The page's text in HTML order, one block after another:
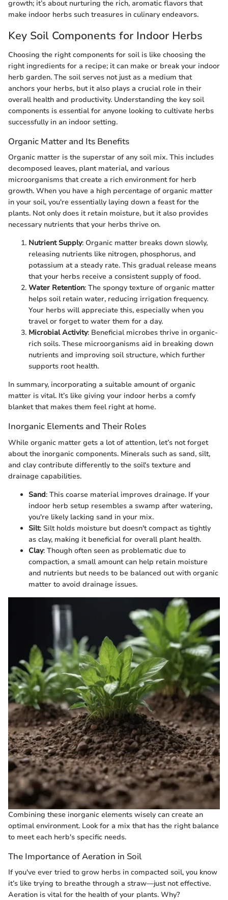
growth; it’s about nurturing the rich, aromatic flavors that
make indoor herbs such treasures in culinary endeavors.
Key Soil Components for Indoor Herbs
Choosing the right components for soil is like choosing the
right ingredients for a recipe; it can make or break your indoor
herb garden. The soil serves not just as a medium that
anchors your herbs, but it also plays a crucial role in their
overall health and productivity. Understanding the key soil
components is essential for anyone looking to cultivate herbs
successfully in an indoor setting.
Organic Matter and Its Benefits
Organic matter is the superstar of any soil mix. This includes
decomposed leaves, plant material, and various
microorganisms that create a rich environment for herb
growth. When you have a high percentage of organic matter
in your soil, you're essentially laying down a feast for the
plants. Not only does it retain moisture, but it also provides
necessary nutrients that your herbs thrive on.
Nutrient Supply: Organic matter breaks down slowly,
releasing nutrients like nitrogen, phosphorus, and
potassium at a steady rate. This gradual release means
that your herbs receive a consistent supply of food.
Water Retention: The spongy texture of organic matter
helps soil retain water, reducing irrigation frequency.
Your herbs will appreciate this, especially when you
travel or forget to water them for a day.
Microbial Activity: Beneficial microbes thrive in organic-
rich soils. These microorganisms aid in breaking down
nutrients and improving soil structure, which further
supports root health.
In summary, incorporating a suitable amount of organic
matter is vital. It’s like giving your indoor herbs a comfy
blanket that makes them feel right at home.
Inorganic Elements and Their Roles
While organic matter gets a lot of attention, let’s not forget
about the inorganic components. Minerals such as sand, silt,
and clay contribute differently to the soil's texture and
drainage capabilities.
Sand: This coarse material improves drainage. If your
indoor herb setup resembles a swamp after watering,
you're likely lacking sand in your mix.
Silt: Silt holds moisture but doesn't compact as tightly
as clay, making it beneficial for overall plant health.
Clay: Though often seen as problematic due to
compaction, a small amount can help retain moisture
and nutrients but needs to be balanced out with organic
matter to avoid drainage issues.
Combining these inorganic elements wisely can create an
optimal environment. Look for a mix that has the right balance
to meet each herb's specific needs.
The Importance of Aeration in Soil
If you've ever tried to grow herbs in compacted soil, you know
it’s like trying to breathe through a straw—just not effective.
Aeration is vital for the health of your plants. Why?